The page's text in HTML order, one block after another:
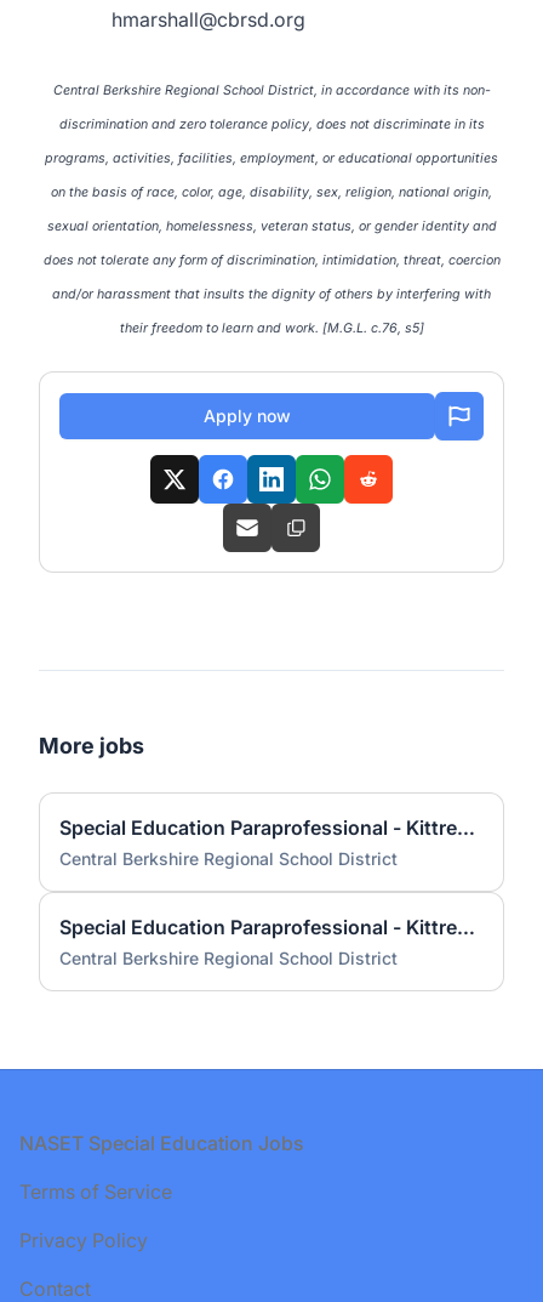
hmarshall@cbrsd.org
Central Berkshire Regional School District, in accordance with its non-
discrimination and zero tolerance policy, does not discriminate in its
programs, activities, facilities, employment, or educational opportunities
on the basis of race, color, age, disability, sex, religion, national origin,
sexual orientation, homelessness, veteran status, or gender identity and
does not tolerate any form of discrimination, intimidation, threat, coercion
and/or harassment that insults the dignity of others by interfering with
their freedom to learn and work. [M.G.L. c.76, s5]
Apply now
More jobs
Special Education Paraprofessional - Kittredge Elementary School (Anticipated 2025-2026 school year)
Central Berkshire Regional School District
Special Education Paraprofessional - Kittredge Elementary School 2025-265
Central Berkshire Regional School District
Footer
NASET Special Education Jobs
Terms of Service
Privacy Policy
Contact